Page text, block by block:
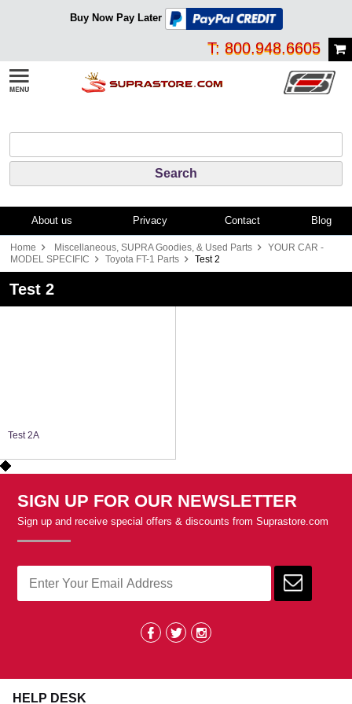
Buy Now Pay Later
T: 800.948.6605
About us Privacy Contact Blog
Home Miscellaneous, SUPRA Goodies, & Used Parts
YOUR CAR -
MODEL SPECIFIC
Toyota FT-1 Parts Test 2
Test 2
Test 2A
SIGN UP FOR OUR NEWSLETTER
Sign up and receive special offers & discounts from Suprastore.com
HELP DESK